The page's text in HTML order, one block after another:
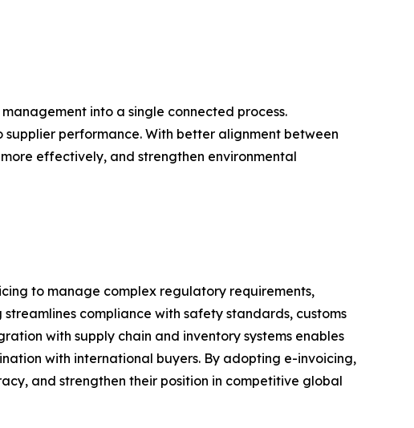
into a single connected process.
performance. With better alignment between
effectively, and strengthen environmental
to manage complex regulatory requirements,
compliance with safety standards, customs
with supply chain and inventory systems enables
with international buyers. By adopting e-invoicing,
and strengthen their position in competitive global